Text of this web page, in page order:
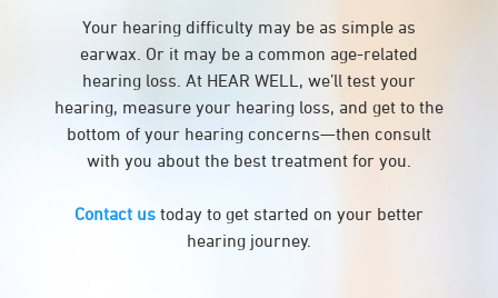
Your hearing difficulty may be as simple as
earwax. Or it may be a common age-related
hearing loss. At HEAR WELL, we’ll test your
hearing, measure your hearing loss, and get to the
bottom of your hearing concerns—then consult
with you about the best treatment for you.
Contact us today to get started on your better
hearing journey.